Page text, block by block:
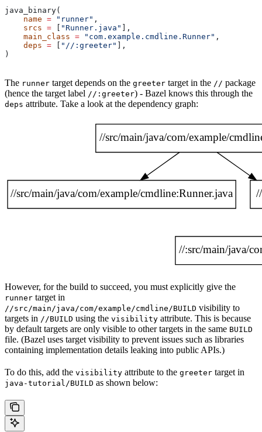
java_binary(
    name
= "runner" ,
    srcs
= [ "Runner.java" ],
    main_class
= "com.example.cmdline.Runner" ,
    deps
= [ "//:greeter" ],
)
The runner target depends on the greeter target in the // package
(hence the target label //:greeter) - Bazel knows this through the
deps attribute. Take a look at the dependency graph:
However, for the build to succeed, you must explicitly give the
runner target in
//src/main/java/com/example/cmdline/BUILD visibility to
targets in //BUILD using the visibility attribute. This is because
by default targets are only visible to other targets in the same BUILD
file. (Bazel uses target visibility to prevent issues such as libraries
containing implementation details leaking into public APIs.)
To do this, add the visibility attribute to the greeter target in
java-tutorial/BUILD as shown below: